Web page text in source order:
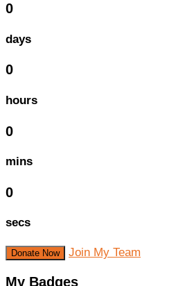
0
days
0
hours
0
mins
0
secs
Donate Now Join My Team
My Badges